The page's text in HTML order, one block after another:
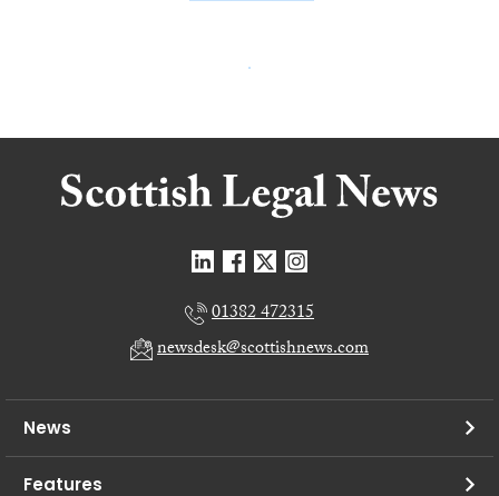
01382 472315
newsdesk@scottishnews.com
News
Features